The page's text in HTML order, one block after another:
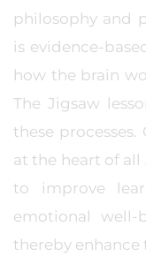
philosophy and
is evidence-
how the brain
The Jigsaw
these
at the heart of all
to improve
emotional
thereby enhance